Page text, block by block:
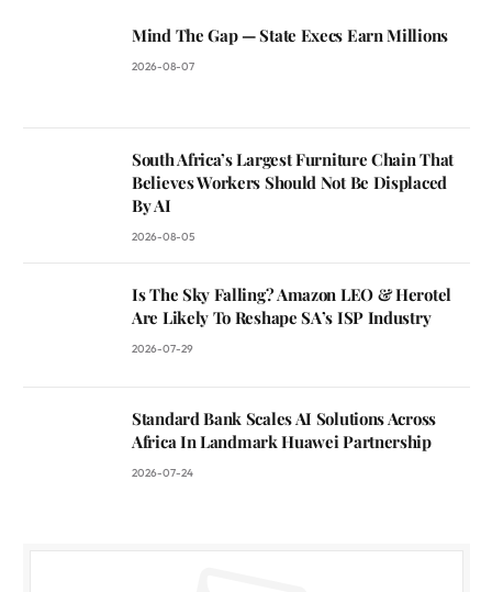
Mind The Gap — State Execs Earn Millions
2026-08-07
South Africa’s Largest Furniture Chain That
Believes Workers Should Not Be Displaced
By AI
2026-08-05
Is The Sky Falling? Amazon LEO & Herotel
Are Likely To Reshape SA’s ISP Industry
2026-07-29
Standard Bank Scales AI Solutions Across
Africa In Landmark Huawei Partnership
2026-07-24